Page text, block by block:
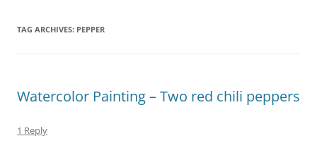
TAG ARCHIVES: PEPPER
Watercolor Painting – Two red chili peppers
1 Reply